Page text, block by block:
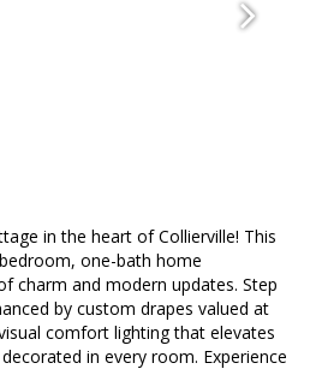
in the heart of Collierville! This
one-bath home
charm and modern updates. Step
by custom drapes valued at
comfort lighting that elevates
in every room. Experience